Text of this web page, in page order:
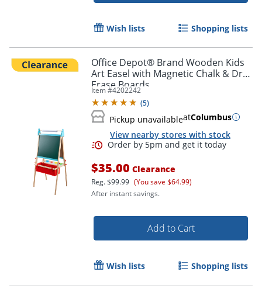
Wish lists Shopping lists
Office Depot® Brand Wooden Kids
Art Easel with Magnetic Chalk & Dry-
Erase Boards
Item #4202242
(5)
Pickup unavailableatColumbus
View nearby stores with stock
$35.00 Clearance
Reg.$99.99 (You save $64.99)
After instant savings.
Add to Cart
Wish lists Shopping lists